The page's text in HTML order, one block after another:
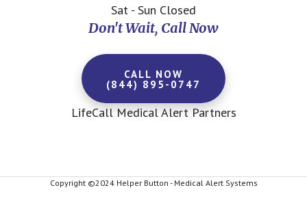
Sat - Sun Closed
Don't Wait, Call Now
CALL NOW
(844) 895-0747
LifeCall Medical Alert Partners
Copyright ©2024 Helper Button - Medical Alert Systems